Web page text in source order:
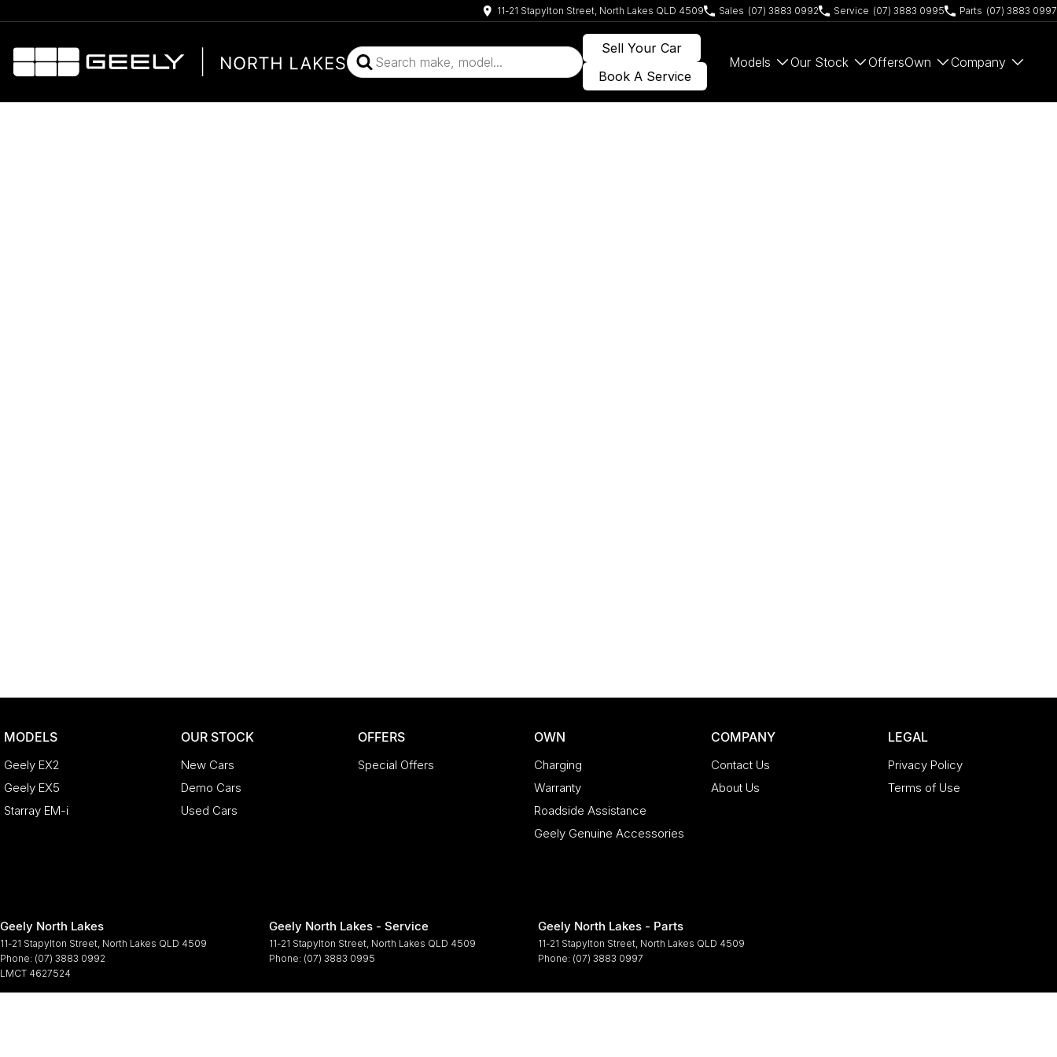
11-21 Stapylton Street, North Lakes QLD 4509 Sales (07) 3883 0992 Service (07) 3883 0995 Parts (07) 3883 0997
Sell Your Car
Book A Service
Models Our Stock OffersOwn Company
MODELS
Geely EX2
Geely EX5
Starray EM-i
OUR STOCK
New Cars
Demo Cars
Used Cars
OFFERS
Special Offers
OWN
Charging
Warranty
Roadside Assistance
Geely Genuine Accessories
COMPANY
Contact Us
About Us
LEGAL
Privacy Policy
Terms of Use
Geely North Lakes
11-21 Stapylton Street, North Lakes QLD 4509
Phone: (07) 3883 0992
LMCT 4627524
Geely North Lakes - Service
11-21 Stapylton Street, North Lakes QLD 4509
Phone: (07) 3883 0995
Geely North Lakes - Parts
11-21 Stapylton Street, North Lakes QLD 4509
Phone: (07) 3883 0997